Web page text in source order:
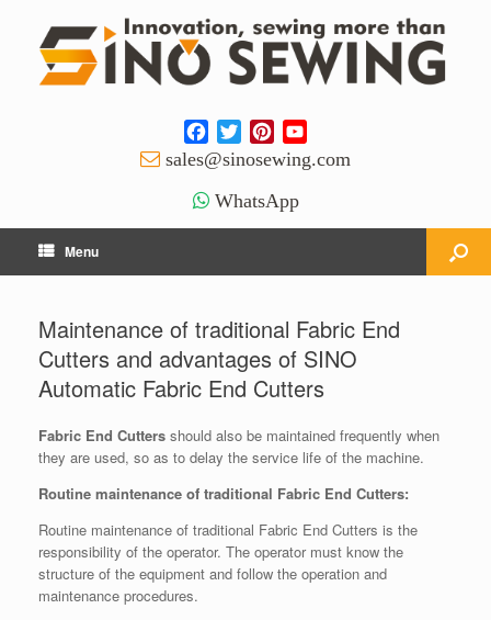
FacebookTwitterPinterest
Channel
sales@sinosewing.com
WhatsApp
Menu
Maintenance of traditional Fabric End
Cutters and advantages of SINO
Automatic Fabric End Cutters
Fabric End Cutters should also be maintained frequently when
they are used, so as to delay the service life of the machine.
Routine maintenance of traditional Fabric End Cutters:
Routine maintenance of traditional Fabric End Cutters is the
responsibility of the operator. The operator must know the
structure of the equipment and follow the operation and
maintenance procedures.